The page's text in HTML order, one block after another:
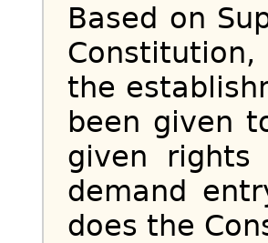
Based on
the
been given
given
demand
does the